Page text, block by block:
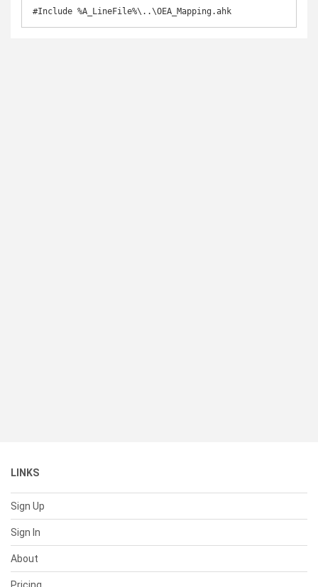
#Include %A_LineFile%\..\OEA_Mapping.ahk
LINKS
Sign Up
Sign In
About